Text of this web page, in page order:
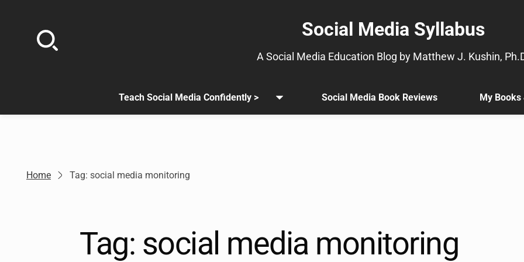
Social Media Syllabus
A Social Media Education Blog by Matthew J. Kushin,
Teach Social Media Confidently >
.
Sub
Go
to
this
Open
menu
Social Media Book Reviews My Books
.
Sub
Home Tag: social media monitoring
Tag: social media monitoring